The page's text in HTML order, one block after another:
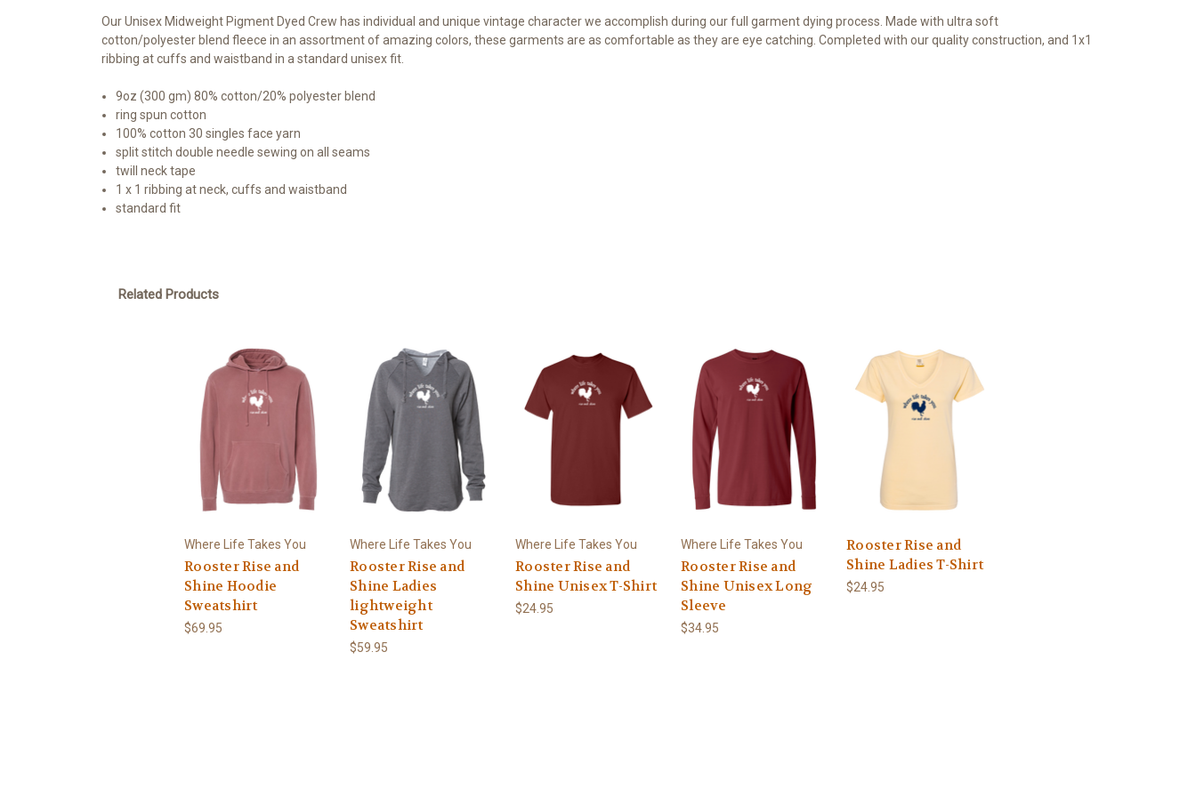
Our Unisex Midweight Pigment Dyed Crew has individual and unique vintage character we accomplish during our full garment dying process. Made with ultra soft
cotton/polyester blend fleece in an assortment of amazing colors, these garments are as comfortable as they are eye catching. Completed with our quality construction, and 1x1
ribbing at cuffs and waistband in a standard unisex fit.
9oz (300 gm) 80% cotton/20% polyester blend
ring spun cotton
100% cotton 30 singles face yarn
split stitch double needle sewing on all seams
twill neck tape
1 x 1 ribbing at neck, cuffs and waistband
standard fit
Related Products
Where Life Takes You
Rooster Rise and
Shine Hoodie
Sweatshirt
$69.95
Where Life Takes You
Rooster Rise and
Shine Ladies
lightweight
Sweatshirt
$59.95
Where Life Takes You
Rooster Rise and
Shine Unisex T-Shirt
$24.95
Where Life Takes You
Rooster Rise and
Shine Unisex Long
Sleeve
$34.95
Rooster Rise and
Shine Ladies T-Shirt
$24.95